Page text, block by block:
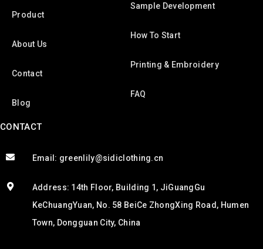
Product
About Us
Contact
Blog
Sample Development
How To Start
Printing & Embroidery
FAQ
CONTACT
Email: greenlily@sidiclothing.cn
Address: 14th Floor, Building 1, JiGuangGu
KeChuangYuan, No. 58 BeiCe ZhongXing Road, Humen
Town, Dongguan City, China